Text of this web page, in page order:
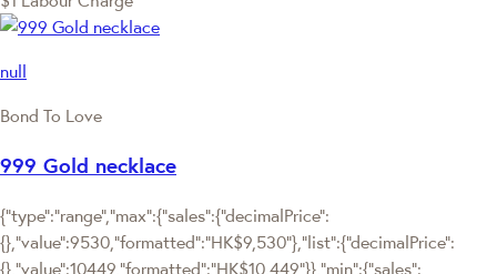
null
Bond To Love
999 Gold necklace
{"type":"range","max":{"sales":{"decimalPrice":
{},"value":9530,"formatted":"HK$9,530"},"list":{"decimalPrice":
{},"value":10449,"formatted":"HK$10,449"}},"min":{"sales":